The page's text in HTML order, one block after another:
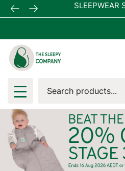
SLEEPWEAR
MENU